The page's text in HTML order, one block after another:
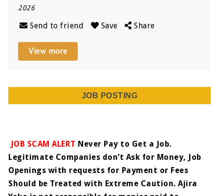
2026
Send to friend Save Share
View more
JOB POSTING
JOB SCAM ALERT Never Pay to Get a Job.
Legitimate Companies don’t Ask for Money, Job
Openings with requests for Payment or Fees
Should be Treated with Extreme Caution. Ajira